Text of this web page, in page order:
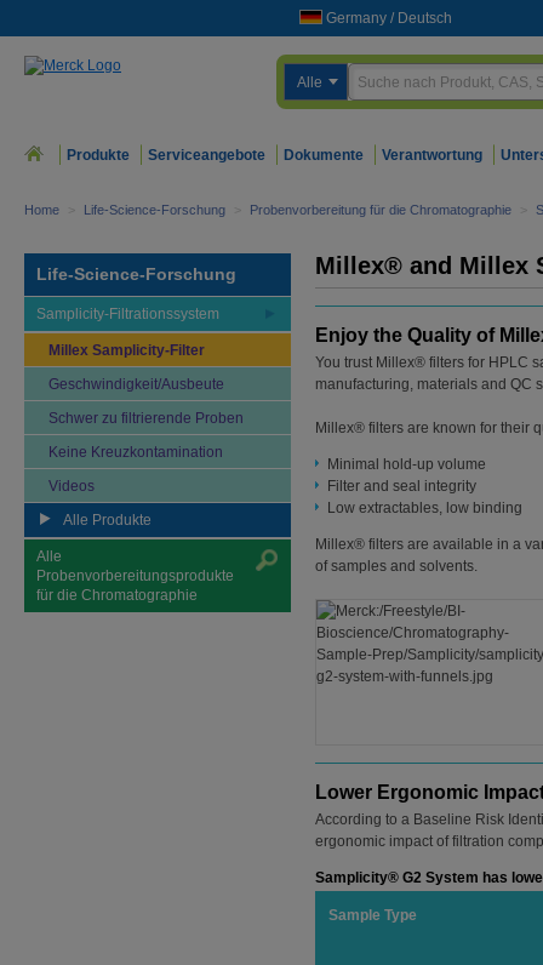
Germany / Deutsch
Alle
Produkte Serviceangebote Dokumente Verantwortung
Home > Life-Science-Forschung > Probenvorbereitung für die Chromatographie >
Life-Science-Forschung
Samplicity-Filtrationssystem
Millex Samplicity-Filter
Geschwindigkeit/Ausbeute
Schwer zu filtrierende Proben
Keine Kreuzkontamination
Videos
Alle Produkte
Alle
Probenvorbereitungsprodukte
für die Chromatographie
Millex® and Millex
Enjoy the Quality of
You trust Millex® filters for HPLC
manufacturing, materials and QC
Millex® filters are known for their
Minimal hold-up volume
Filter and seal integrity
Low extractables, low binding
Millex® filters are available in a
of samples and solvents.
Lower Ergonomic
According to a Baseline Risk
ergonomic impact of filtration
Samplicity® G2 System has
Sample Type